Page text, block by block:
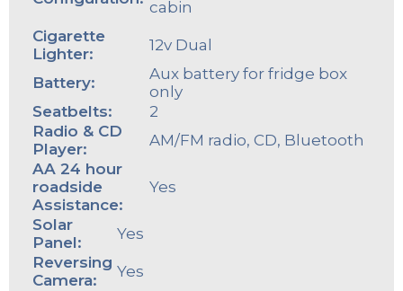
cabin
Cigarette
Lighter:
12v Dual
Battery:
Aux battery for fridge box
only
Seatbelts:
2
Radio & CD
Player:
AM/FM radio, CD, Bluetooth
AA 24 hour
roadside
Assistance:
Yes
Solar
Panel:
Yes
Reversing
Camera:
Yes